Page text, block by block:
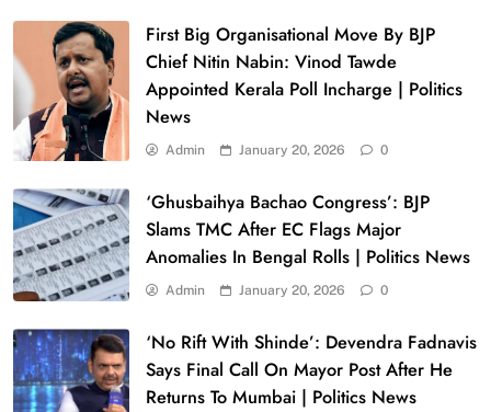
First Big Organisational Move By BJP
Chief Nitin Nabin: Vinod Tawde
Appointed Kerala Poll Incharge | Politics
News
Admin January 20, 2026 0
‘Ghusbaihya Bachao Congress’: BJP
Slams TMC After EC Flags Major
Anomalies In Bengal Rolls | Politics News
Admin January 20, 2026 0
‘No Rift With Shinde’: Devendra Fadnavis
Says Final Call On Mayor Post After He
Returns To Mumbai | Politics News